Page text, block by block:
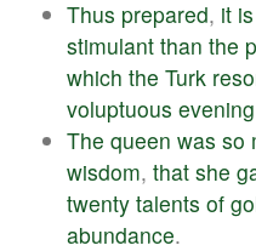
Thus prepared, it is
stimulant than the
which the Turk
voluptuous evening
The queen was so
wisdom, that she
twenty talents of
abundance.